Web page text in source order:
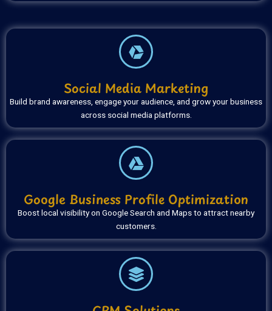
Social Media Marketing
Build brand awareness, engage your audience, and grow your business
across social media platforms.
Google Business Profile Optimization
Boost local visibility on Google Search and Maps to attract nearby
customers.